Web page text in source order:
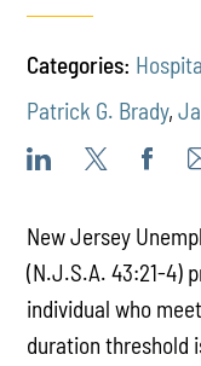
Categories:
Patrick G. Brady,
New Jersey
(N.J.S.A. 43:21-4)
individual who
duration threshold